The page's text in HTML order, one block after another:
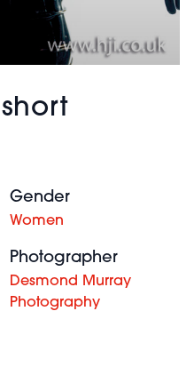
Gender
Women
Photographer
Desmond Murray
Photography